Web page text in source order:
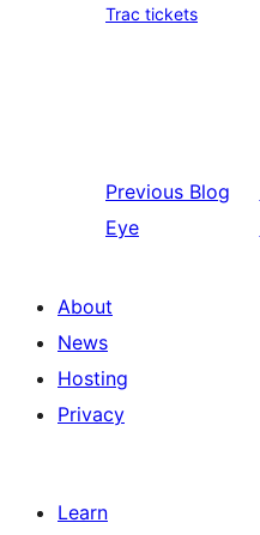
Trac tickets
Previous Blog
Eye
About
News
Hosting
Privacy
Learn